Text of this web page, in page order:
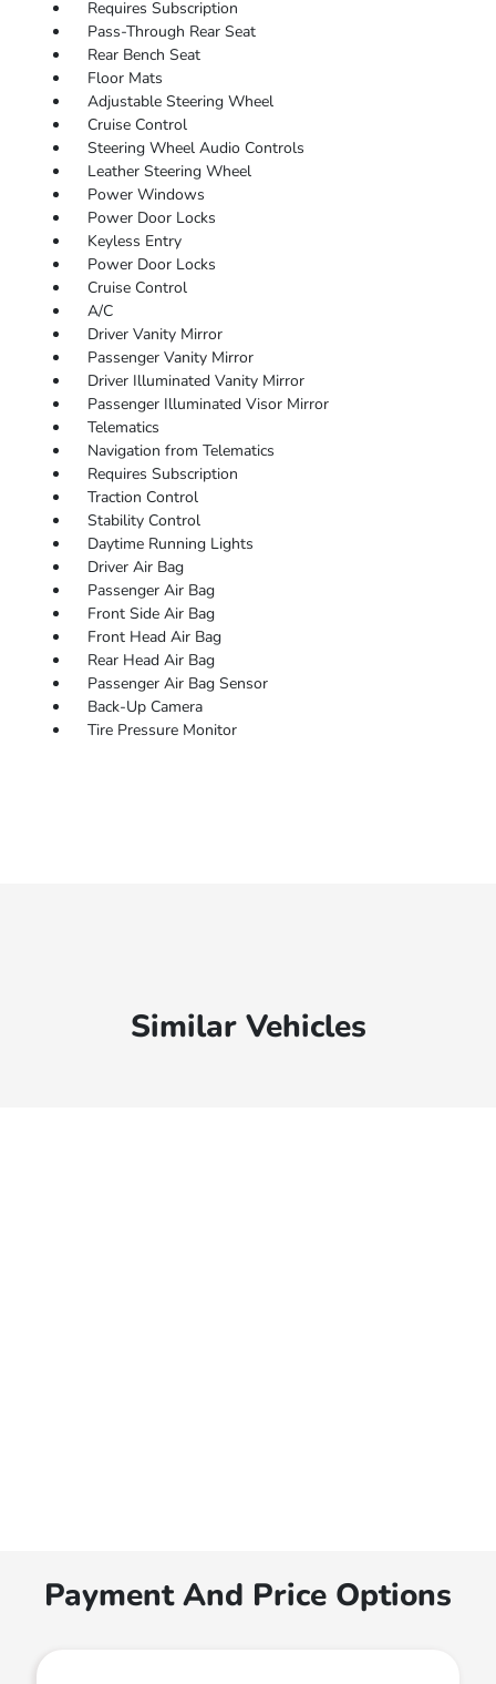
Requires Subscription
Pass-Through Rear Seat
Rear Bench Seat
Floor Mats
Adjustable Steering Wheel
Cruise Control
Steering Wheel Audio Controls
Leather Steering Wheel
Power Windows
Power Door Locks
Keyless Entry
Power Door Locks
Cruise Control
A/C
Driver Vanity Mirror
Passenger Vanity Mirror
Driver Illuminated Vanity Mirror
Passenger Illuminated Visor Mirror
Telematics
Navigation from Telematics
Requires Subscription
Traction Control
Stability Control
Daytime Running Lights
Driver Air Bag
Passenger Air Bag
Front Side Air Bag
Front Head Air Bag
Rear Head Air Bag
Passenger Air Bag Sensor
Back-Up Camera
Tire Pressure Monitor
Similar Vehicles
Payment And Price Options